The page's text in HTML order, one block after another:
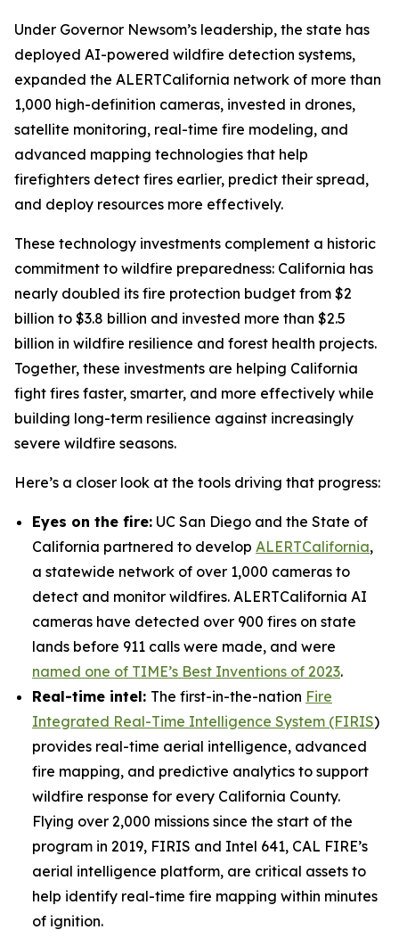
Under Governor Newsom’s leadership, the state has
deployed AI-powered wildfire detection systems,
expanded the ALERTCalifornia network of more than
1,000 high-definition cameras, invested in drones,
satellite monitoring, real-time fire modeling, and
advanced mapping technologies that help
firefighters detect fires earlier, predict their spread,
and deploy resources more effectively.
These technology investments complement a historic
commitment to wildfire preparedness: California has
nearly doubled its fire protection budget from $2
billion to $3.8 billion and invested more than $2.5
billion in wildfire resilience and forest health projects.
Together, these investments are helping California
fight fires faster, smarter, and more effectively while
building long-term resilience against increasingly
severe wildfire seasons.
Here’s a closer look at the tools driving that progress:
Eyes on the fire: UC San Diego and the State of
California partnered to develop ALERTCalifornia,
a statewide network of over 1,000 cameras to
detect and monitor wildfires. ALERTCalifornia AI
cameras have detected over 900 fires on state
lands before 911 calls were made, and were
named one of TIME’s Best Inventions of 2023.
Real-time intel: The first-in-the-nation Fire
Integrated Real-Time Intelligence System (FIRIS)
provides real-time aerial intelligence, advanced
fire mapping, and predictive analytics to support
wildfire response for every California County.
Flying over 2,000 missions since the start of the
program in 2019, FIRIS and Intel 641, CAL FIRE’s
aerial intelligence platform, are critical assets to
help identify real-time fire mapping within minutes
of ignition.